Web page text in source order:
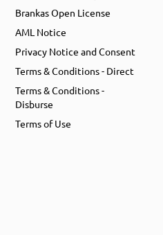
Brankas Open License
AML Notice
Privacy Notice and Consent
Terms & Conditions - Direct
Terms & Conditions -
Disburse
Terms of Use